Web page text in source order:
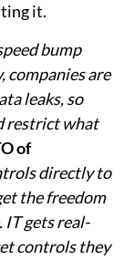
it.
bump
companies are
leaks, so
restrict what
of
directly to
the freedom
IT gets real-
controls they